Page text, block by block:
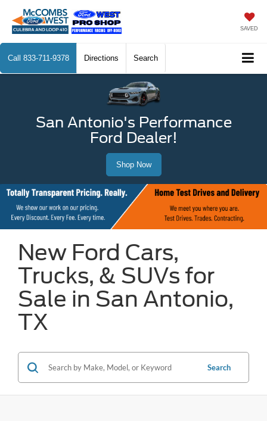
SAVED
Call 833-711-9378 Directions Search
San Antonio's Performance
Ford Dealer!
Shop Now
New Ford Cars,
Trucks, & SUVs for
Sale in San Antonio,
TX
Search